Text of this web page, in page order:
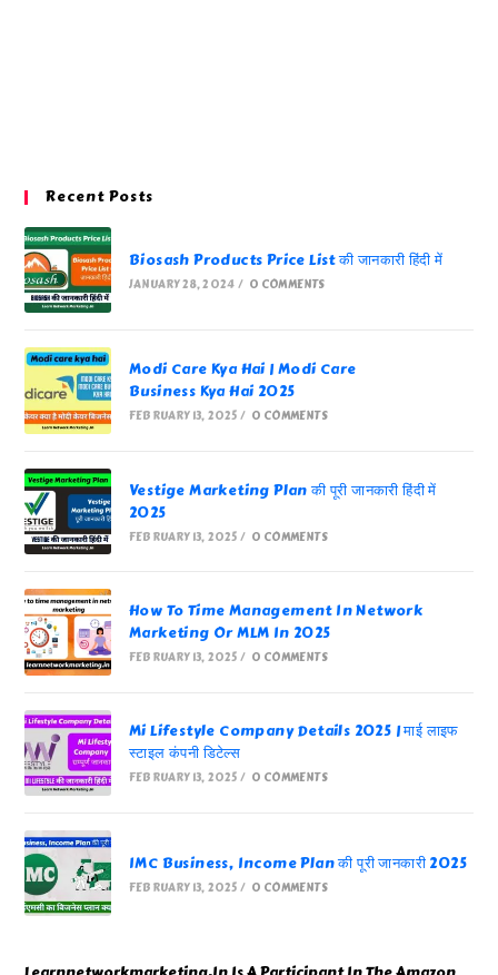
Recent Posts
Biosash Products Price List की जानकारी हिंदी में
JANUARY 28, 2024 / 0 COMMENTS
Modi Care Kya Hai | Modi Care
Business Kya Hai 2025
FEBRUARY 13, 2025 / 0 COMMENTS
Vestige Marketing Plan की पूरी जानकारी हिंदी में
2025
FEBRUARY 13, 2025 / 0 COMMENTS
How To Time Management In Network
Marketing Or MLM In 2025
FEBRUARY 13, 2025 / 0 COMMENTS
Mi Lifestyle Company Details 2025 | माई लाइफ
स्टाइल कंपनी डिटेल्स
FEBRUARY 13, 2025 / 0 COMMENTS
IMC Business, Income Plan की पूरी जानकारी 2025
FEBRUARY 13, 2025 / 0 COMMENTS